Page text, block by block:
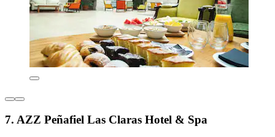
7. AZZ Peñafiel Las Claras Hotel & Spa